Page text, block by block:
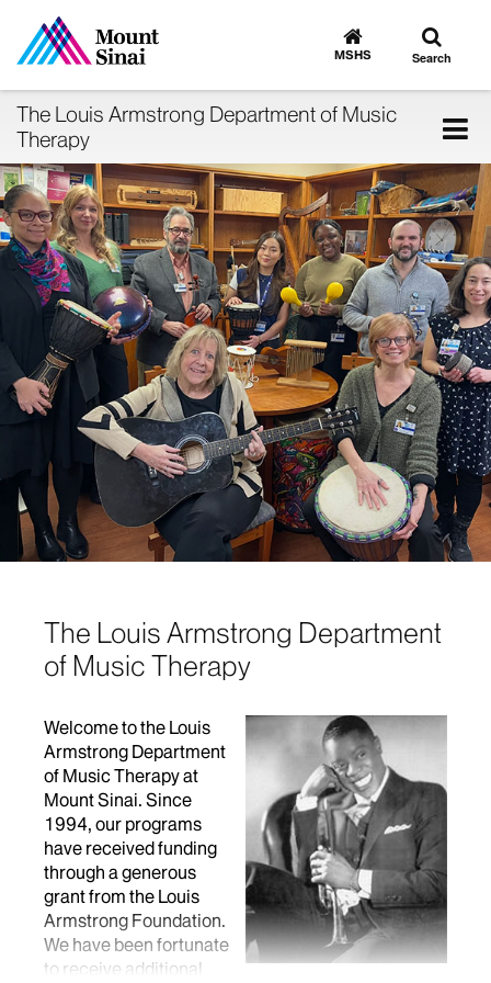
Go
to
MSHS
Toggle
search
Search
The Louis Armstrong Department of Music
Therapy
The Louis Armstrong Department
of Music Therapy
Welcome to the Louis
Armstrong Department
of Music Therapy at
Mount Sinai. Since
1994, our programs
have received funding
through a generous
grant from the Louis
Armstrong Foundation.
We have been fortunate
to receive additional